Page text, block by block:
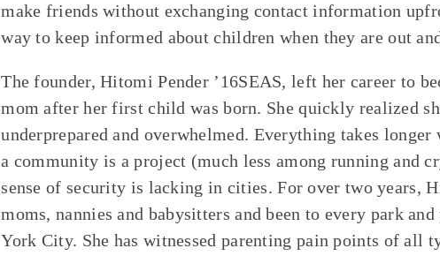
make friends without exchanging contact information
way to keep informed about children when they are out
The founder, Hitomi Pender ’16SEAS, left her career to
mom after her first child was born. She quickly realized
underprepared and overwhelmed. Everything takes
a community is a project (much less among running and
sense of security is lacking in cities. For over two years,
moms, nannies and babysitters and been to every park
York City. She has witnessed parenting pain points of all